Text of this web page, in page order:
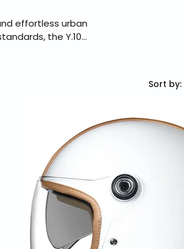
effortless urban
the Y.10
day hassle-free
Sort by: